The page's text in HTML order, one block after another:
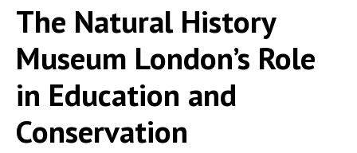
The Natural History
Museum London’s Role
in Education and
Conservation